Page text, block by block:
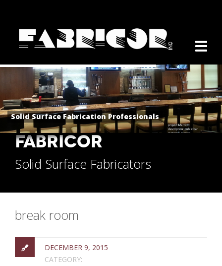
Solid Surface Fabrication Professionals
FABRICOR
Solid Surface Fabricators
break room
DECEMBER 9, 2015
CATEGORY: